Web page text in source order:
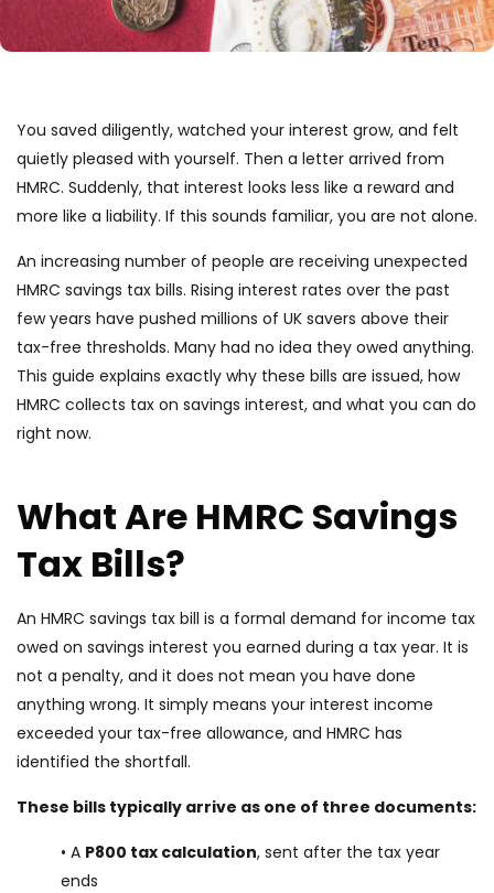
You saved diligently, watched your interest grow, and felt
quietly pleased with yourself. Then a letter arrived from
HMRC. Suddenly, that interest looks less like a reward and
more like a liability. If this sounds familiar, you are not alone.
An increasing number of people are receiving unexpected
HMRC savings tax bills. Rising interest rates over the past
few years have pushed millions of UK savers above their
tax-free thresholds. Many had no idea they owed anything.
This guide explains exactly why these bills are issued, how
HMRC collects tax on savings interest, and what you can do
right now.
What Are HMRC Savings
Tax Bills?
An HMRC savings tax bill is a formal demand for income tax
owed on savings interest you earned during a tax year. It is
not a penalty, and it does not mean you have done
anything wrong. It simply means your interest income
exceeded your tax-free allowance, and HMRC has
identified the shortfall.
These bills typically arrive as one of three documents:
• A P800 tax calculation, sent after the tax year
ends